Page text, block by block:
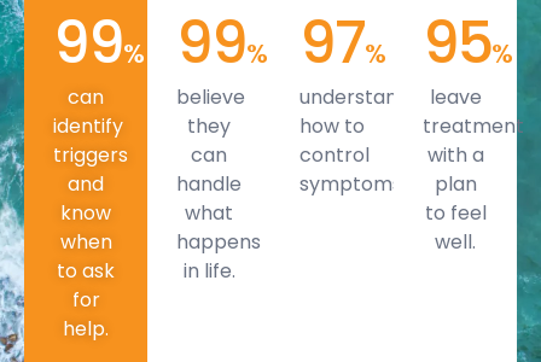
99%
can
identify
triggers
and
know
when
to ask
for
help.
99%
believe
they
can
handle
what
happens
in life.
97%
understand
how to
control
symptoms.
95%
leave
treatment
with a
plan
to feel
well.